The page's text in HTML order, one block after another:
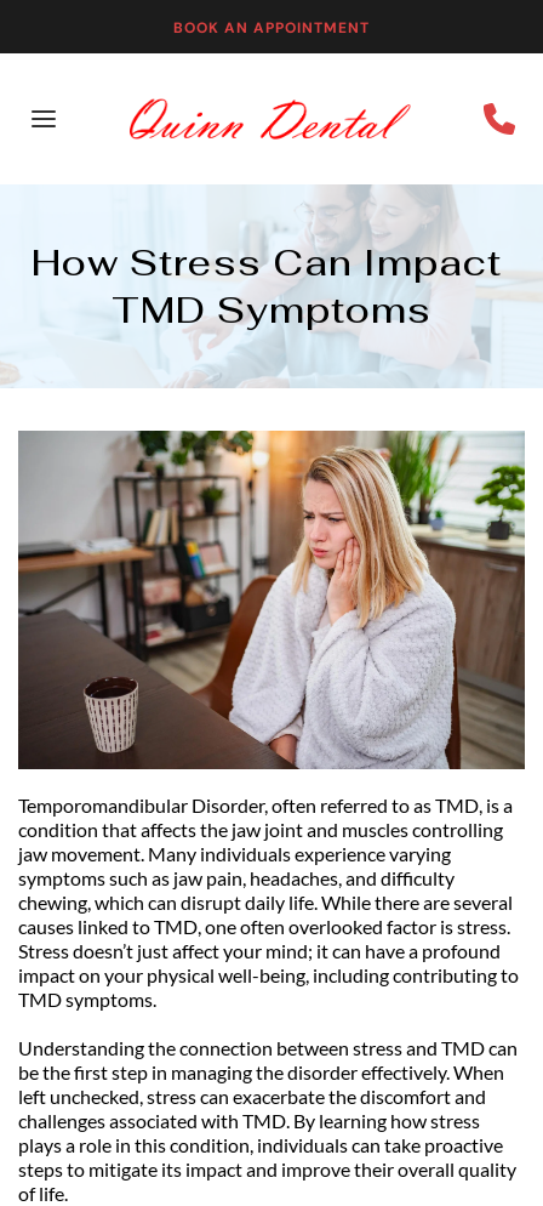
BOOK AN APPOINTMENT
How Stress Can Impact
TMD Symptoms
Temporomandibular Disorder, often referred to as TMD, is a
condition that affects the jaw joint and muscles controlling
jaw movement. Many individuals experience varying
symptoms such as jaw pain, headaches, and difficulty
chewing, which can disrupt daily life. While there are several
causes linked to TMD, one often overlooked factor is stress.
Stress doesn’t just affect your mind; it can have a profound
impact on your physical well-being, including contributing to
TMD symptoms.
Understanding the connection between stress and TMD can
be the first step in managing the disorder effectively. When
left unchecked, stress can exacerbate the discomfort and
challenges associated with TMD. By learning how stress
plays a role in this condition, individuals can take proactive
steps to mitigate its impact and improve their overall quality
of life.